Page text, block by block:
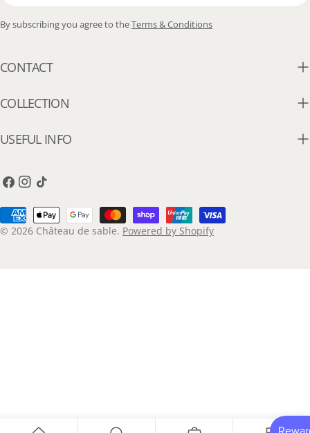
By subscribing you agree to theTerms & Conditions
CONTACT
COLLECTION
USEFUL INFO
Facebook
Instagram
TikTok
© 2026 Château de sable. Powered by Shopify
Payment
methods